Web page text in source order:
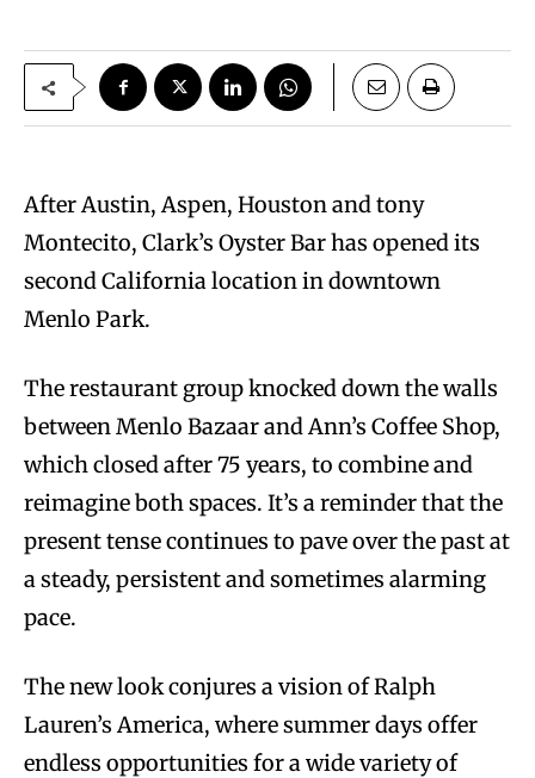
After Austin, Aspen, Houston and tony
Montecito, Clark’s Oyster Bar has opened its
second California location in downtown
Menlo Park.
The restaurant group knocked down the walls
between Menlo Bazaar and Ann’s Coffee Shop,
which closed after 75 years, to combine and
reimagine both spaces. It’s a reminder that the
present tense continues to pave over the past at
a steady, persistent and sometimes alarming
pace.
The new look conjures a vision of Ralph
Lauren’s America, where summer days offer
endless opportunities for a wide variety of